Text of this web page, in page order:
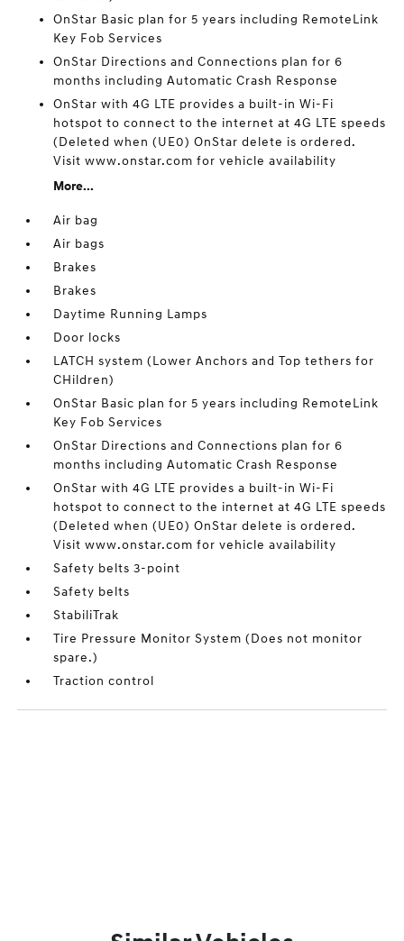
OnStar Basic plan for 5 years including RemoteLink
Key Fob Services
OnStar Directions and Connections plan for 6
months including Automatic Crash Response
OnStar with 4G LTE provides a built-in Wi-Fi
hotspot to connect to the internet at 4G LTE speeds
(Deleted when (UE0) OnStar delete is ordered.
Visit www.onstar.com for vehicle availability
More...
Air bag
Air bags
Brakes
Brakes
Daytime Running Lamps
Door locks
LATCH system (Lower Anchors and Top tethers for
CHildren)
OnStar Basic plan for 5 years including RemoteLink
Key Fob Services
OnStar Directions and Connections plan for 6
months including Automatic Crash Response
OnStar with 4G LTE provides a built-in Wi-Fi
hotspot to connect to the internet at 4G LTE speeds
(Deleted when (UE0) OnStar delete is ordered.
Visit www.onstar.com for vehicle availability
Safety belts 3-point
Safety belts
StabiliTrak
Tire Pressure Monitor System (Does not monitor
spare.)
Traction control